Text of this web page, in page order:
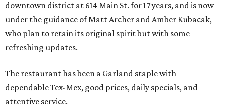
downtown district at 614 Main St. for 17 years, and is now
under the guidance of Matt Archer and Amber Kubacak,
who plan to retain its original spirit but with some
refreshing updates.
The restaurant has been a Garland staple with
dependable Tex-Mex, good prices, daily specials, and
attentive service.